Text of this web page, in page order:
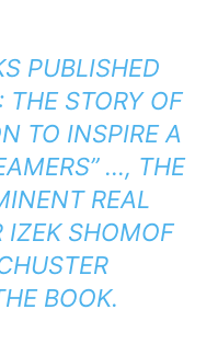
PUBLISHED
THE STORY OF
TO INSPIRE A
…, THE
REAL
IZEK SHOMOF
BOOK.